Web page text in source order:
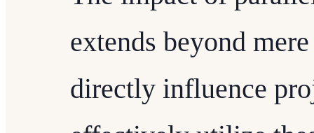
extends beyond
directly influence